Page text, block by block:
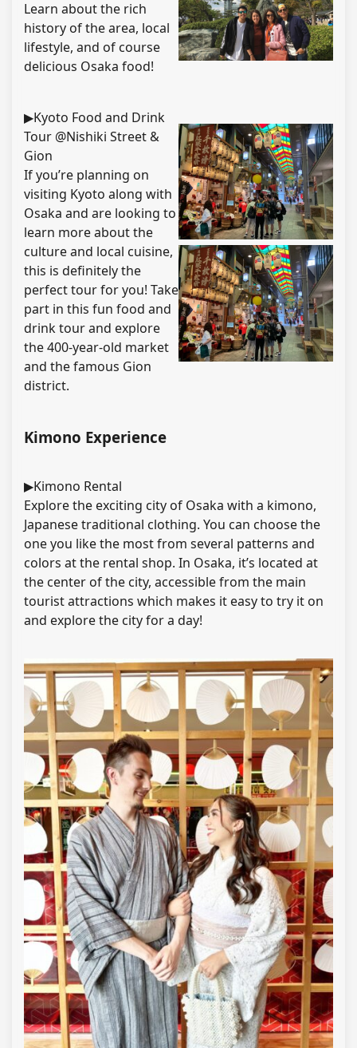
Learn about the rich
history of the area, local
lifestyle, and of course
delicious Osaka food!
▶Kyoto Food and Drink
Tour @Nishiki Street &
Gion
If you’re planning on
visiting Kyoto along with
Osaka and are looking to
learn more about the
culture and local cuisine,
this is definitely the
perfect tour for you! Take
part in this fun food and
drink tour and explore
the 400-year-old market
and the famous Gion
district.
Kimono Experience
▶Kimono Rental
Explore the exciting city of Osaka with a kimono,
Japanese traditional clothing. You can choose the
one you like the most from several patterns and
colors at the rental shop. In Osaka, it’s located at
the center of the city, accessible from the main
tourist attractions which makes it easy to try it on
and explore the city for a day!